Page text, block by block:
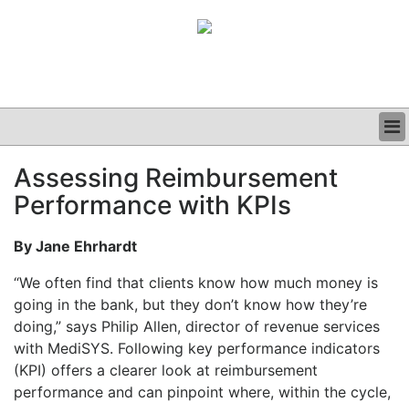
CLINICAL
GRAND ROUNDS
Assessing Reimbursement
Performance with KPIs
By Jane Ehrhardt
“We often find that clients know how much money is
going in the bank, but they don’t know how they’re
doing,” says Philip Allen, director of revenue services
with MediSYS. Following key performance indicators
(KPI) offers a clearer look at reimbursement
performance and can pinpoint where, within the cycle,